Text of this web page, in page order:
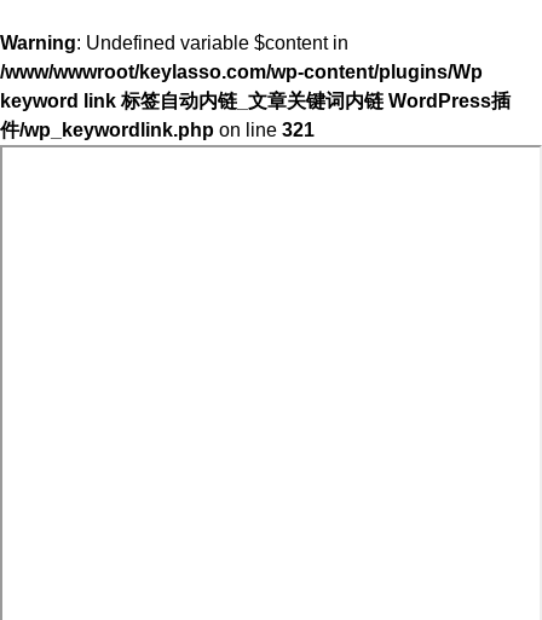
Warning: Undefined variable $content in
/www/wwwroot/keylasso.com/wp-content/plugins/Wp
keyword link 标签自动内链_文章关键词内链 WordPress插
件/wp_keywordlink.php on line 321